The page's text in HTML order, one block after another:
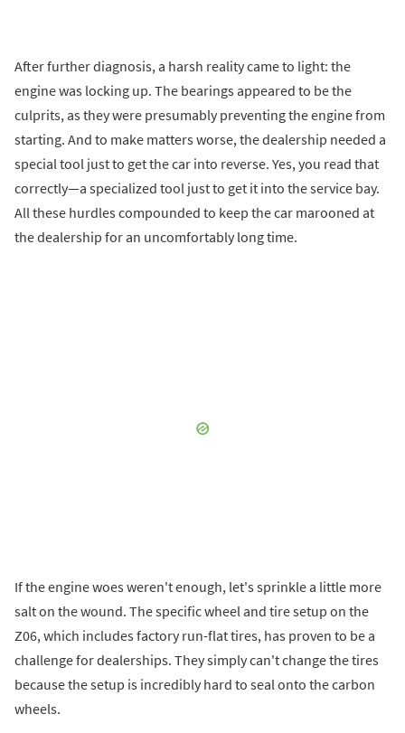
After further diagnosis, a harsh reality came to light: the
engine was locking up. The bearings appeared to be the
culprits, as they were presumably preventing the engine from
starting. And to make matters worse, the dealership needed a
special tool just to get the car into reverse. Yes, you read that
correctly—a specialized tool just to get it into the service bay.
All these hurdles compounded to keep the car marooned at
the dealership for an uncomfortably long time.
If the engine woes weren't enough, let's sprinkle a little more
salt on the wound. The specific wheel and tire setup on the
Z06, which includes factory run-flat tires, has proven to be a
challenge for dealerships. They simply can't change the tires
because the setup is incredibly hard to seal onto the carbon
wheels.